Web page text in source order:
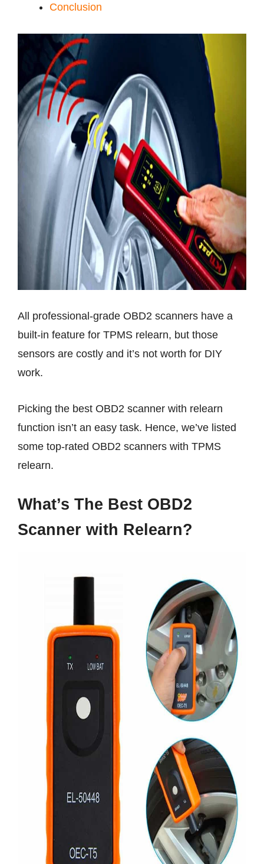
Conclusion
All professional-grade OBD2 scanners have a
built-in feature for TPMS relearn, but those
sensors are costly and it’s not worth for DIY
work.
Picking the best OBD2 scanner with relearn
function isn’t an easy task. Hence, we’ve listed
some top-rated OBD2 scanners with TPMS
relearn.
What’s The Best OBD2
Scanner with Relearn?